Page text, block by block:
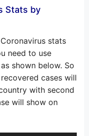
Stats by
stats
need to use
shown below. So
cases will
with second
will show on